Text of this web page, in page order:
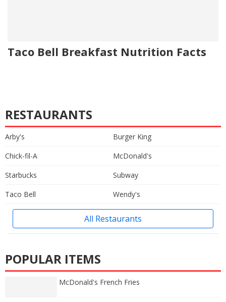
Taco Bell Breakfast Nutrition Facts
RESTAURANTS
Arby's
Burger King
Chick-fil-A
McDonald's
Starbucks
Subway
Taco Bell
Wendy's
All Restaurants
POPULAR ITEMS
McDonald's French Fries